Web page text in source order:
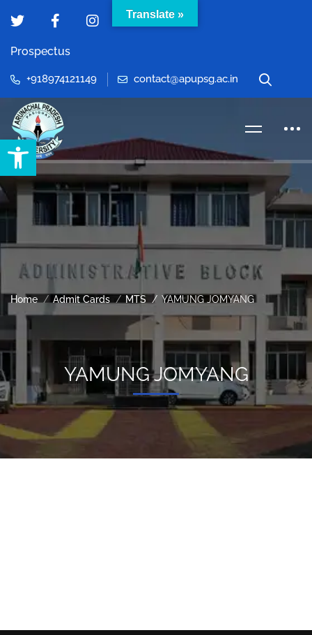
Open toolbar
Prospectus
+918974121149 contact@apupsg.ac.in
Home Admit Cards MTS YAMUNG JOMYANG
YAMUNG JOMYANG
Translate »